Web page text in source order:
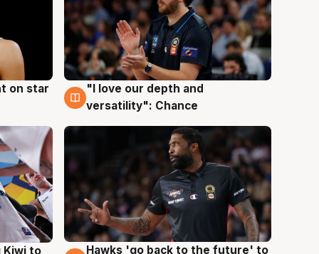
on star
4 Aug
"I love our depth and
versatility": Chance
Kiwi to 4 Aug
Hawks 'go back to the future' to